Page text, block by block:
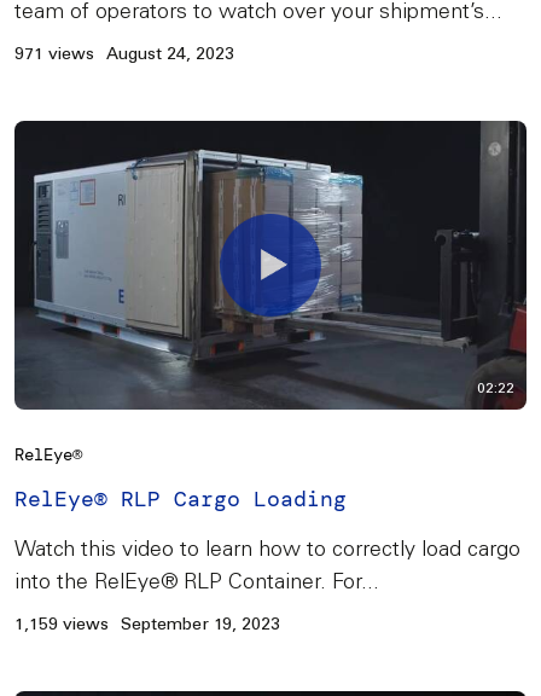
team of operators to watch over your shipment’s...
971 views August 24, 2023
02:22
RelEye®
RelEye® RLP Cargo Loading
Watch this video to learn how to correctly load cargo
into the RelEye® RLP Container. For...
1,159 views September 19, 2023